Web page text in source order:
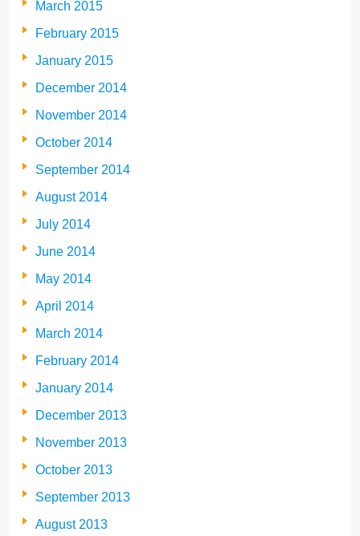
March 2015
February 2015
January 2015
December 2014
November 2014
October 2014
September 2014
August 2014
July 2014
June 2014
May 2014
April 2014
March 2014
February 2014
January 2014
December 2013
November 2013
October 2013
September 2013
August 2013